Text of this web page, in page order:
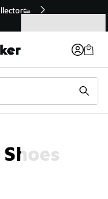
In Store 🚗
Today